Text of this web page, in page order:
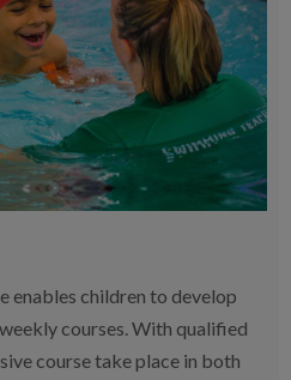
enables children to develop
courses. With qualified
course take place in both